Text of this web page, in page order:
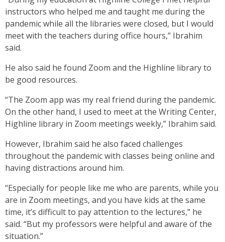
instructors who helped me and taught me during the
pandemic while all the libraries were closed, but I would
meet with the teachers during office hours,” Ibrahim
said.
He also said he found Zoom and the Highline library to
be good resources.
“The Zoom app was my real friend during the pandemic.
On the other hand, I used to meet at the Writing Center,
Highline library in Zoom meetings weekly,” Ibrahim said.
However, Ibrahim said he also faced challenges
throughout the pandemic with classes being online and
having distractions around him.
“Especially for people like me who are parents, while you
are in Zoom meetings, and you have kids at the same
time, it’s difficult to pay attention to the lectures,” he
said. “But my professors were helpful and aware of the
situation.”